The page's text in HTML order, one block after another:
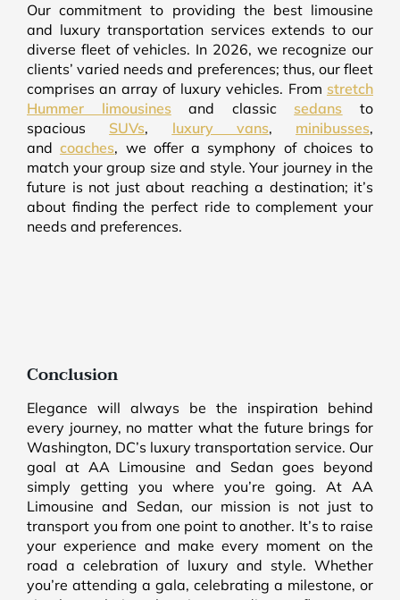
Our commitment to providing the best limousine
and luxury transportation services extends to our
diverse fleet of vehicles. In 2026, we recognize our
clients’ varied needs and preferences; thus, our fleet
comprises an array of luxury vehicles. From stretch
Hummer limousinesand classic sedans to
spacious SUVs, luxury vans, minibusses,
andcoaches, we offer a symphony of choices to
match your group size and style. Your journey in the
future is not just about reaching a destination; it’s
about finding the perfect ride to complement your
needs and preferences.
Conclusion
Elegance will always be the inspiration behind
every journey, no matter what the future brings for
Washington, DC’s luxury transportation service. Our
goal at AA Limousine and Sedan goes beyond
simply getting you where you’re going. At AA
Limousine and Sedan, our mission is not just to
transport you from one point to another. It’s to raise
your experience and make every moment on the
road a celebration of luxury and style. Whether
you’re attending a gala, celebrating a milestone, or